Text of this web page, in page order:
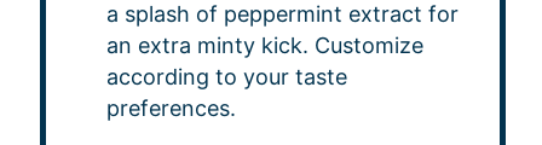
a splash of peppermint extract for
an extra minty kick. Customize
according to your taste
preferences.